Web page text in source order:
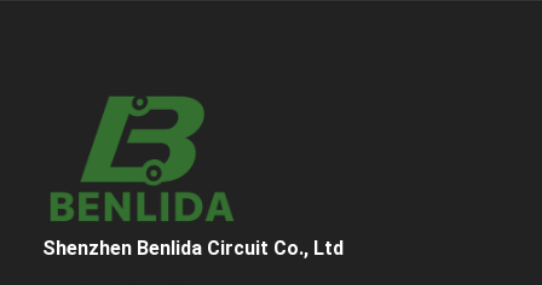
Shenzhen Benlida Circuit Co., Ltd